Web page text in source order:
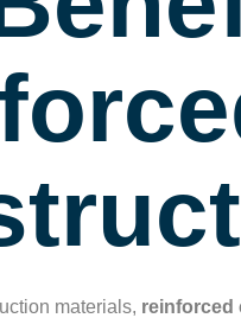
materials, reinforced